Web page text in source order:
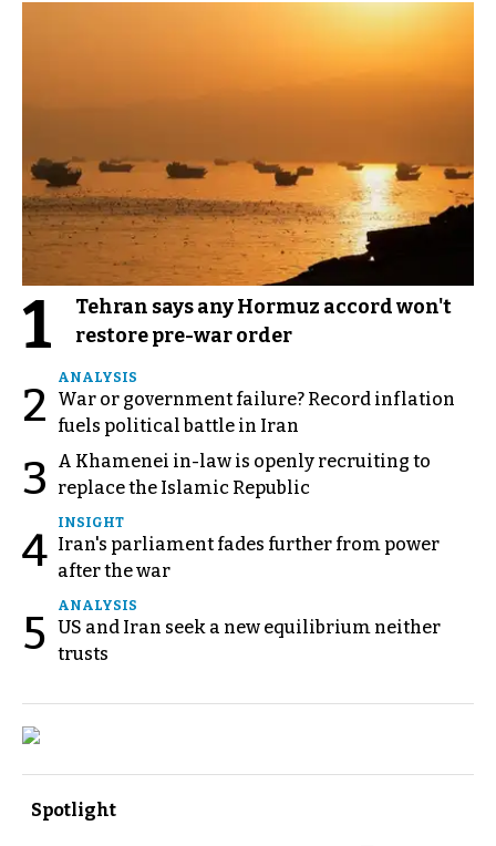
1
Tehran says any Hormuz accord won't
restore pre-war order
2
ANALYSIS
War or government failure? Record inflation
fuels political battle in Iran
3
A Khamenei in-law is openly recruiting to
replace the Islamic Republic
4
INSIGHT
Iran's parliament fades further from power
after the war
5
ANALYSIS
US and Iran seek a new equilibrium neither
trusts
Spotlight